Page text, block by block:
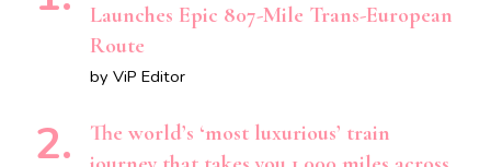
Launches Epic 807-Mile Trans-European
Route
by ViP Editor
The world’s ‘most luxurious’ train